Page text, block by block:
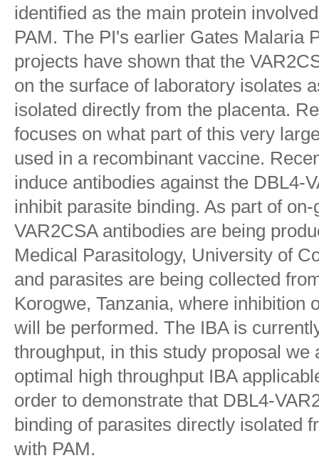
identified as the main protein
PAM. The PI's earlier Gates Malaria
projects have shown that the
on the surface of laboratory isolates
isolated directly from the placenta.
focuses on what part of this very
used in a recombinant vaccine.
induce antibodies against the DBL4-
inhibit parasite binding. As part of
VAR2CSA antibodies are being
Medical Parasitology, University of
and parasites are being collected
Korogwe, Tanzania, where inhibition
will be performed. The IBA is
throughput, in this study proposal we
optimal high throughput IBA
order to demonstrate that DBL4-
binding of parasites directly isolated
with PAM.